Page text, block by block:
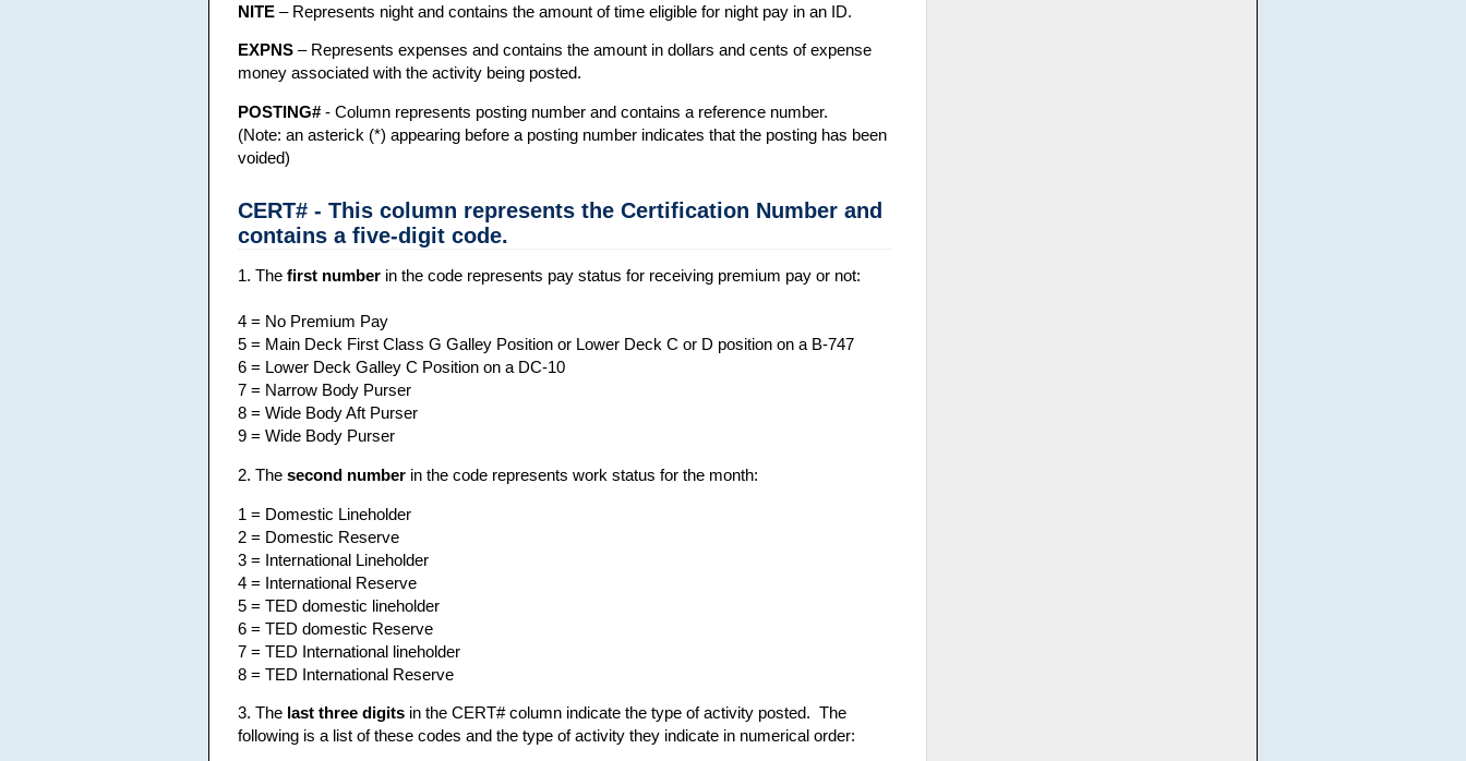
NITE – Represents night and contains the amount of time eligible for night pay in an ID.
EXPNS – Represents expenses and contains the amount in dollars and cents of expense
money associated with the activity being posted.
POSTING#- Column represents posting number and contains a reference number.
(Note: an asterick (*) appearing before a posting number indicates that the posting has been
voided)
CERT# - This column represents the Certification Number and
contains a five-digit code.
1. The first number in the code represents pay status for receiving premium pay or not:
4 = No Premium Pay
5 = Main Deck First Class G Galley Position or Lower Deck C or D position on a B-747
6 = Lower Deck Galley C Position on a DC-10
7 = Narrow Body Purser
8 = Wide Body Aft Purser
9 = Wide Body Purser
2. The second number in the code represents work status for the month:
1 = Domestic Lineholder
2 = Domestic Reserve
3 = International Lineholder
4 = International Reserve
5 = TED domestic lineholder
6 = TED domestic Reserve
7 = TED International lineholder
8 = TED International Reserve
3. The last three digits in the CERT# column indicate the type of activity posted. The
following is a list of these codes and the type of activity they indicate in numerical order: